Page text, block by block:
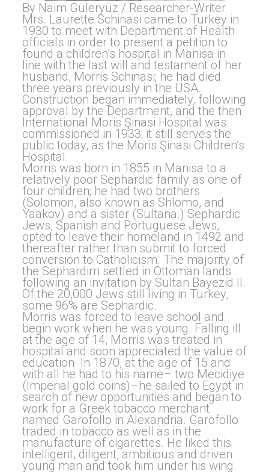
By Naim Güleryüz / Researcher-Writer
Mrs. Laurette Schinasi came to Turkey in
1930 to meet with Department of Health
officials in order to present a petition to
found a children’s hospital in Manisa in
line with the last will and testament of her
husband, Morris Schinasi; he had died
three years previously in the USA.
Construction began immediately, following
approval by the Department, and the then
International Moris Şinasi Hospital was
commissioned in 1933; it still serves the
public today, as the Moris Şinasi Children’s
Hospital.
Morris was born in 1855 in Manisa to a
relatively poor Sephardic family as one of
four children; he had two brothers
(Solomon, also known as Shlomo, and
Yaakov) and a sister (Sultana.) Sephardic
Jews, Spanish and Portuguese Jews,
opted to leave their homeland in 1492 and
thereafter rather than submit to forced
conversion to Catholicism. The majority of
the Sephardim settled in Ottoman lands
following an invitation by Sultan Bayezid II.
Of the 20,000 Jews still living in Turkey,
some 96% are Sephardic.
Morris was forced to leave school and
begin work when he was young. Falling ill
at the age of 14, Morris was treated in
hospital and soon appreciated the value of
education. In 1870, at the age of 15 and
with all he had to his name– two Mecidiye
(Imperial gold coins)–he sailed to Egypt in
search of new opportunities and began to
work for a Greek tobacco merchant
named Garofollo in Alexandria. Garofollo
traded in tobacco as well as in the
manufacture of cigarettes. He liked this
intelligent, diligent, ambitious and driven
young man and took him under his wing.